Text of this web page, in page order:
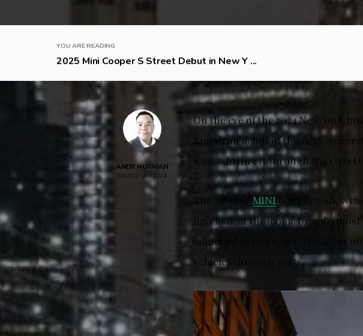
YOU ARE READING
2025 Mini Cooper S Street Debut in New Y ...
ANDY NURMAN
MARCH 26, 2024
On the eve of the 2024 New York
American debut of the next-
way – driving it through the streets
The all-new MINI Cooper S
first look at the iconic brand’s
launched 65 years ago. This kicks
vehicles through 2025.